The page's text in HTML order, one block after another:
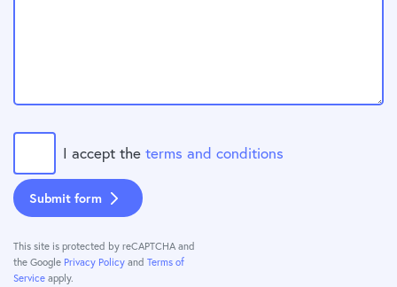
I accept the terms and conditions
Submit form
This site is protected by reCAPTCHA and
the Google Privacy Policy and Terms of
Service apply.